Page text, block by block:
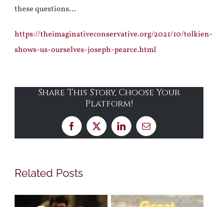
these questions…
https://theimaginativeconservative.org/2021/10/tolkien-
shows-us-ourselves-joseph-pearce.html
Share This Story, Choose Your
Platform!
Facebook
X LinkedInEmail
Related Posts